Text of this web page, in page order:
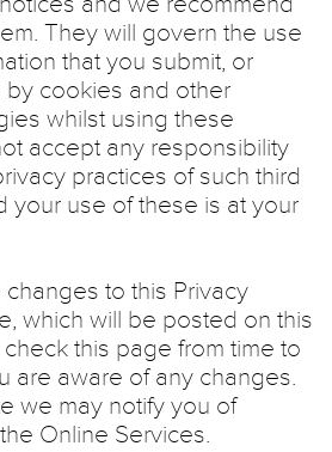
They will govern the use
that you submit, or
cookies and other
whilst using these
accept any responsibility
practices of such third
your use of these is at your
changes to this Privacy
which will be posted on this
this page from time to
are aware of any changes.
we may notify you of
Online Services.